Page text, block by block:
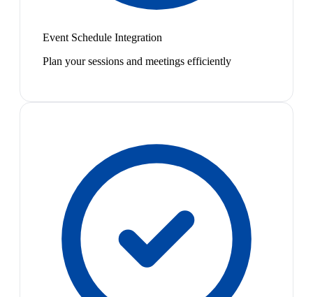
Event Schedule Integration
Plan your sessions and meetings efficiently